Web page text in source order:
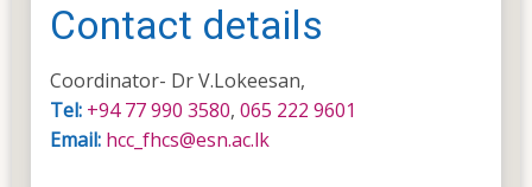
Contact details
Coordinator- Dr V.Lokeesan,
Tel: +94 77 990 3580, 065 222 9601
Email: hcc_fhcs@esn.ac.lk